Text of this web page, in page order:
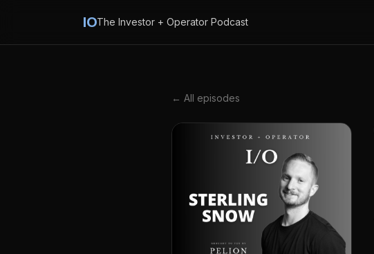
IOThe Investor + Operator Podcast
← All episodes